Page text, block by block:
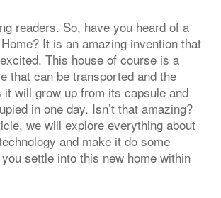
readers. So, have you heard of a
It is an amazing invention that
This house of course is a
that can be transported and the
will grow up from its capsule and
in one day. Isn’t that amazing?
we will explore everything about
and make it do some
settle into this new home within